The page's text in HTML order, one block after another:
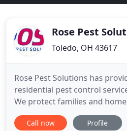
Rose Pest
Toledo, OH 43617
Rose Pest Solutions has
residential pest control
We protect families and
including Ants, Bed Bugs,
Stinging Insects, Wildlife
Call now Profile